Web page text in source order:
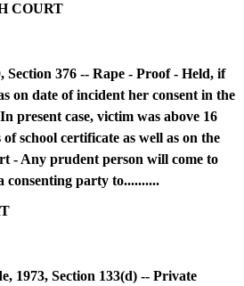
COURT
Section 376 -- Rape - Proof - Held, if
on date of incident her consent in the
present case, victim was above 16
of school certificate as well as on the
- Any prudent person will come to
consenting party to..........
1973, Section 133(d) -- Private